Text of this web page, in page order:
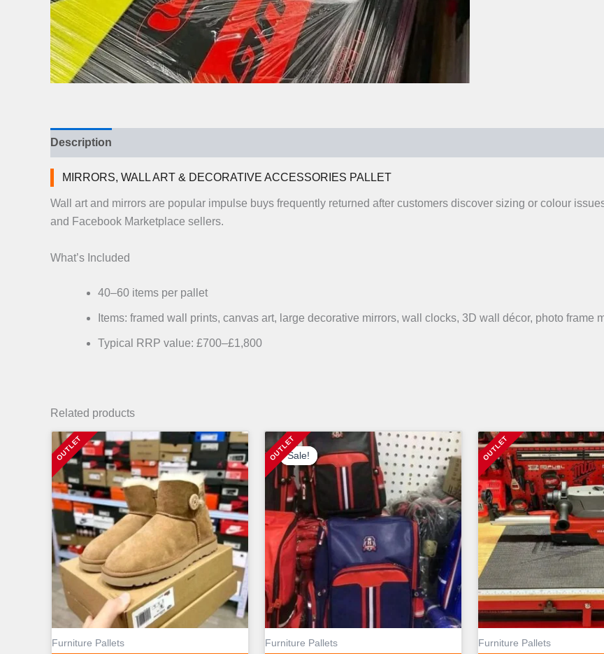
Description
MIRRORS, WALL ART & DECORATIVE ACCESSORIES PALLET
Wall art and mirrors are popular impulse buys frequently returned after customers discover sizing or colour
and Facebook Marketplace sellers.
What’s Included
40–60 items per pallet
Items: framed wall prints, canvas art, large decorative mirrors, wall clocks, 3D wall décor, photo frame
Typical RRP value: £700–£1,800
Related products
Furniture Pallets
Sale!
Sale!
Furniture Pallets Furniture Pallets